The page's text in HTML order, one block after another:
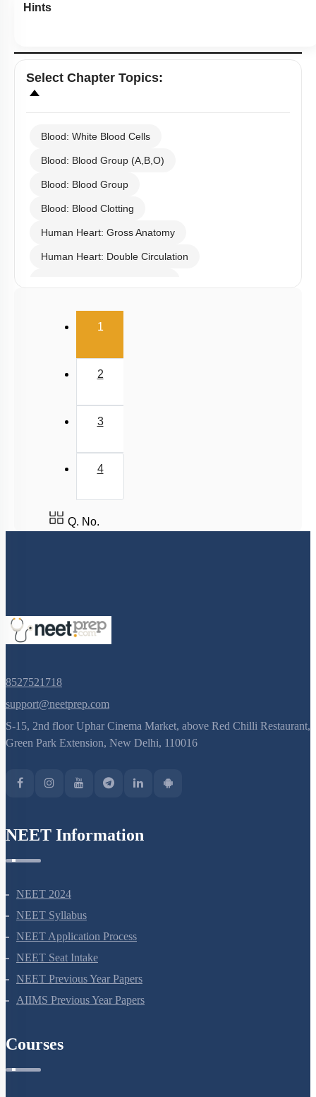
Hints
Select Chapter Topics:
Blood: White Blood Cells
Blood: Blood Group (A,B,O)
Blood: Blood Group
Blood: Blood Clotting
Human Heart: Gross Anatomy
Human Heart: Double Circulation
Rhythmic Excitation of Human Heart: Part 2
Atherosclerosis, Hypertension & Ventricular
Circulatory Pathways
1(current)
2
3
4
Q. No.
8527521718
support@neetprep.com
S-15, 2nd floor Uphar Cinema Market, above Red Chilli Restaurant,
Green Park Extension, New Delhi, 110016
NEET Information
NEET 2024
NEET Syllabus
NEET Application Process
NEET Seat Intake
NEET Previous Year Papers
AIIMS Previous Year Papers
Courses